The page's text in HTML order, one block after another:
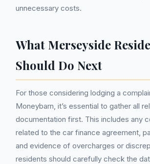
unnecessary costs.
What Merseyside
Should Do Next
For those considering lodging a
Moneybarn, it’s essential to gather all
documentation first. This includes any
related to the car finance agreement,
and evidence of overcharges or
residents should carefully check the